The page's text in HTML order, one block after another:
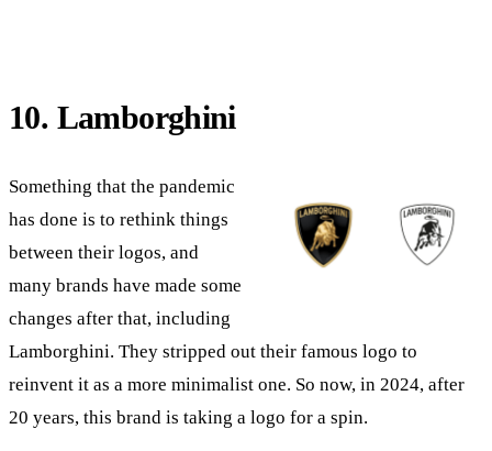
10. Lamborghini
Something that the pandemic
has done is to rethink things
between their logos, and
many brands have made some
changes after that, including
Lamborghini. They stripped out their famous logo to
reinvent it as a more minimalist one. So now, in 2024, after
20 years, this brand is taking a logo for a spin.